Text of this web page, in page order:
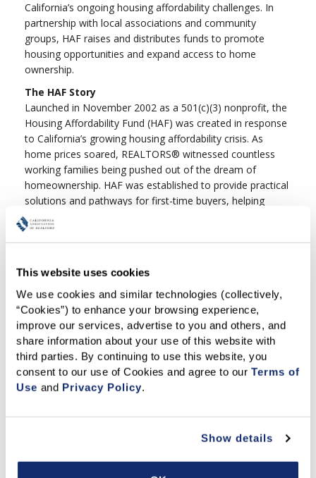
This website uses cookies
We use cookies and similar technologies (collectively,
“Cookies”) to enhance your browsing experience,
improve our services, advertise to you and others, and
share information about your use of this website with
third parties. By continuing to use this website, you
consent to our use of Cookies and agree to our Terms of
Use and Privacy Policy.
Show details
California’s ongoing housing affordability challenges. In
partnership with local associations and community
groups, HAF raises and distributes funds to promote
housing opportunities and expand access to home
ownership.
The HAF Story
Launched in November 2002 as a 501(c)(3) nonprofit, the
Housing Affordability Fund (HAF) was created in response
to California’s growing housing affordability crisis. As
home prices soared, REALTORS® witnessed countless
working families being pushed out of the dream of
homeownership. HAF was established to provide practical
solutions and pathways for first-time buyers, helping
more Californians achieve a place to call home. For more
information, please contact Marc Farfel at (213) 739-8264
orhaf@car.org.
HAF Programs & Grants
Pathway To Home Closing Cost
Assistance Grant Program(Re-Loaded with
Funds after June)
Grants For Local Associations
Get Involved
Local Associations